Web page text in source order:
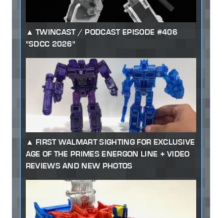
TWINCAST / PODCAST EPISODE #406
"SDCC 2026"
FIRST WALMART SIGHTING FOR EXCLUSIVE
AGE OF THE PRIMES ENERGON LINE + VIDEO
REVIEWS AND NEW PHOTOS